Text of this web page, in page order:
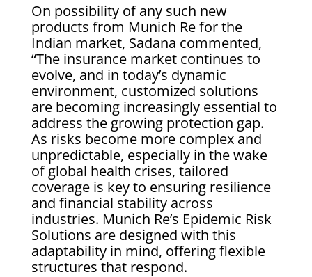
On possibility of any such new
products from Munich Re for the
Indian market, Sadana commented,
“The insurance market continues to
evolve, and in today’s dynamic
environment, customized solutions
are becoming increasingly essential to
address the growing protection gap.
As risks become more complex and
unpredictable, especially in the wake
of global health crises, tailored
coverage is key to ensuring resilience
and financial stability across
industries. Munich Re’s Epidemic Risk
Solutions are designed with this
adaptability in mind, offering flexible
structures that respond.